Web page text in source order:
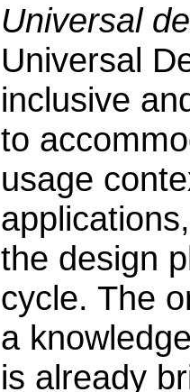
Universal
Universal
inclusive
to
usage
the design
cycle. The
a
is already